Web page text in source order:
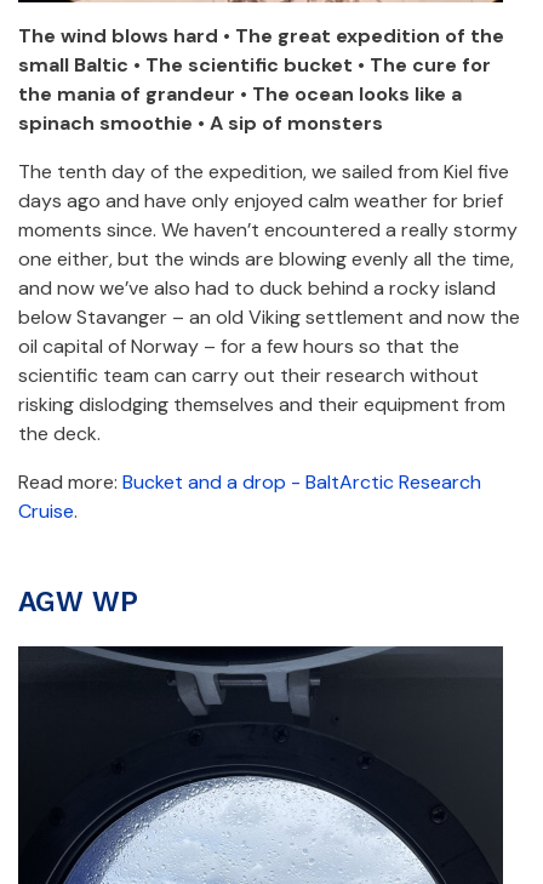
The wind blows hard • The great expedition of the
small Baltic • The scientific bucket • The cure for
the mania of grandeur • The ocean looks like a
spinach smoothie • A sip of monsters
The tenth day of the expedition, we sailed from Kiel five
days ago and have only enjoyed calm weather for brief
moments since. We haven’t encountered a really stormy
one either, but the winds are blowing evenly all the time,
and now we’ve also had to duck behind a rocky island
below Stavanger – an old Viking settlement and now the
oil capital of Norway – for a few hours so that the
scientific team can carry out their research without
risking dislodging themselves and their equipment from
the deck.
Read more: Bucket and a drop - BaltArctic Research
Cruise.
AGW WP